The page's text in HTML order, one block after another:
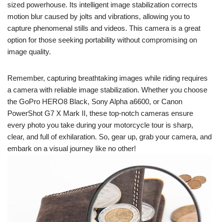
sized powerhouse. Its intelligent image stabilization corrects
motion blur caused by jolts and vibrations, allowing you to
capture phenomenal stills and videos. This camera is a great
option for those seeking portability without compromising on
image quality.
Remember, capturing breathtaking images while riding requires
a camera with reliable image stabilization. Whether you choose
the GoPro HERO8 Black, Sony Alpha a6600, or Canon
PowerShot G7 X Mark II, these top-notch cameras ensure
every photo you take during your motorcycle tour is sharp,
clear, and full of exhilaration. So, gear up, grab your camera, and
embark on a visual journey like no other!